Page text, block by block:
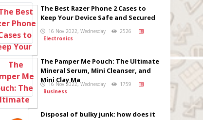
The Best Razer Phone 2 Cases to
Keep Your Device Safe and Secured
16 Nov 2022, Wednesday
2526
Electronics
The Pamper Me Pouch: The Ultimate
Mineral Serum, Mini Cleanser, and
Mini Clay Ma
16 Nov 2022, Wednesday
1759
Business
Disposal of bulky junk: how does it